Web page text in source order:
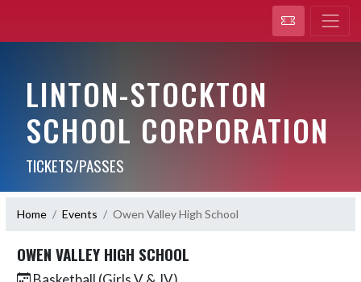
LINTON-STOCKTON
SCHOOL CORPORATION
TICKETS/PASSES
Home Events Owen Valley High School
OWEN VALLEY HIGH SCHOOL